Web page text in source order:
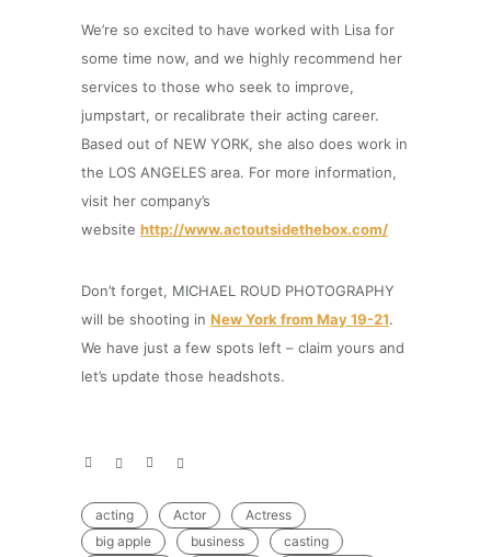
We’re so excited to have worked with Lisa for
some time now, and we highly recommend her
services to those who seek to improve,
jumpstart, or recalibrate their acting career.
Based out of NEW YORK, she also does work in
the LOS ANGELES area. For more information,
visit her company’s
website http://www.actoutsidethebox.com/
Don’t forget, MICHAEL ROUD PHOTOGRAPHY
will be shooting in New York from May 19-21.
We have just a few spots left – claim yours and
let’s update those headshots.
acting Actor
Actress
big apple
business
casting